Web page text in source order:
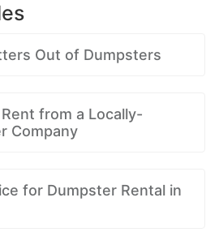
Out of Dumpsters
from a Locally-
Company
for Dumpster Rental in